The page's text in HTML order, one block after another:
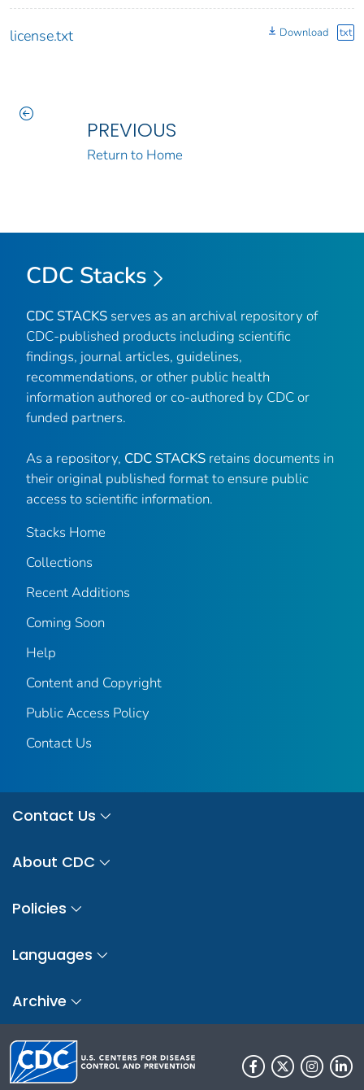
license.txt Download txt
PREVIOUS
Return to Home
CDC Stacks
CDC STACKS serves as an archival repository of
CDC-published products including scientific
findings, journal articles, guidelines,
recommendations, or other public health
information authored or co-authored by CDC or
funded partners.
As a repository, CDC STACKS retains documents in
their original published format to ensure public
access to scientific information.
Stacks Home
Collections
Recent Additions
Coming Soon
Help
Content and Copyright
Public Access Policy
Contact Us
Contact Us
About CDC
Policies
Languages
Archive